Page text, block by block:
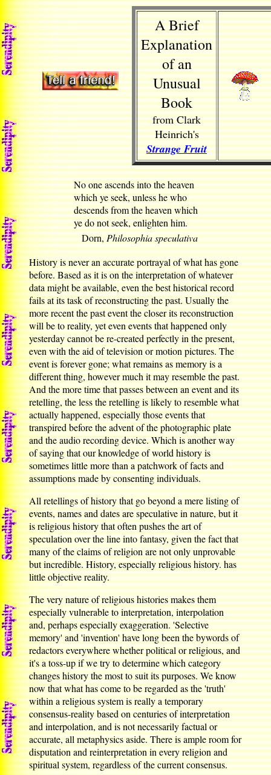
A Brief
Explanation
of an
Unusual
Book
from Clark
Heinrich's
Strange Fruit
No one ascends into the heaven
which ye seek, unless he who
descends from the heaven which
ye do not seek, enlighten him.
Dorn,Philosophia speculativa
History is never an accurate portrayal of what has gone
before. Based as it is on the interpretation of whatever
data might be available, even the best historical record
fails at its task of reconstructing the past. Usually the
more recent the past event the closer its reconstruction
will be to reality, yet even events that happened only
yesterday cannot be re-created perfectly in the present,
even with the aid of television or motion pictures. The
event is forever gone; what remains as memory is a
different thing, however much it may resemble the past.
And the more time that passes between an event and its
retelling, the less the retelling is likely to resemble what
actually happened, especially those events that
transpired before the advent of the photographic plate
and the audio recording device. Which is another way
of saying that our knowledge of world history is
sometimes little more than a patchwork of facts and
assumptions made by consenting individuals.
All retellings of history that go beyond a mere listing of
events, names and dates are speculative in nature, but it
is religious history that often pushes the art of
speculation over the line into fantasy, given the fact that
many of the claims of religion are not only unprovable
but incredible. History, especially religious history. has
little objective reality.
The very nature of religious histories makes them
especially vulnerable to interpretation, interpolation
and, perhaps especially exaggeration. 'Selective
memory' and 'invention' have long been the bywords of
redactors everywhere whether political or religious, and
it's a toss-up if we try to determine which category
changes history the most to suit its purposes. We know
now that what has come to be regarded as the 'truth'
within a religious system is really a temporary
consensus-reality based on centuries of interpretation
and interpolation, and is not necessarily factual or
accurate, all metaphysics aside. There is ample room for
disputation and reinterpretation in every religion and
spiritual system, regardless of the current consensus.